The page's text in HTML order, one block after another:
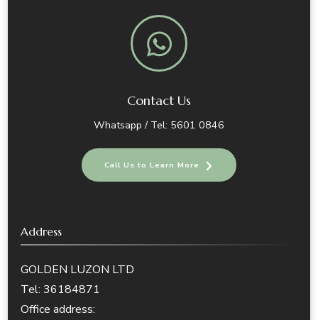
Contact Us
Whatsapp / Tel: 5601 0846
Call Us to Learn More
Address
GOLDEN LUZON LTD
Tel: 36184871
Office address: